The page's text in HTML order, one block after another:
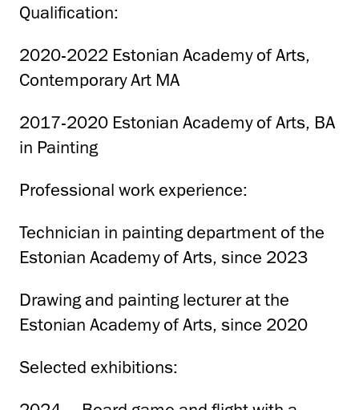
Qualification:
2020-2022 Estonian Academy of Arts,
Contemporary Art MA
2017-2020 Estonian Academy of Arts, BA
in Painting
Professional work experience:
Technician in painting department of the
Estonian Academy of Arts, since 2023
Drawing and painting lecturer at the
Estonian Academy of Arts, since 2020
Selected exhibitions: